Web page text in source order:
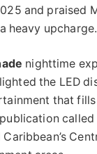
and praised
heavy upcharge.
nighttime
the LED
that